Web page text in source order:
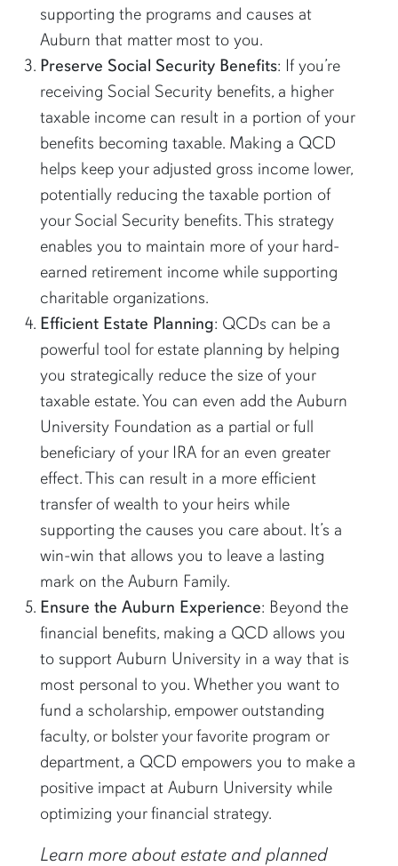
supporting the programs and causes at
Auburn that matter most to you.
Preserve Social Security Benefits: If you’re
receiving Social Security benefits, a higher
taxable income can result in a portion of your
benefits becoming taxable. Making a QCD
helps keep your adjusted gross income lower,
potentially reducing the taxable portion of
your Social Security benefits. This strategy
enables you to maintain more of your hard-
earned retirement income while supporting
charitable organizations.
Efficient Estate Planning: QCDs can be a
powerful tool for estate planning by helping
you strategically reduce the size of your
taxable estate. You can even add the Auburn
University Foundation as a partial or full
beneficiary of your IRA for an even greater
effect. This can result in a more efficient
transfer of wealth to your heirs while
supporting the causes you care about. It’s a
win-win that allows you to leave a lasting
mark on the Auburn Family.
Ensure the Auburn Experience: Beyond the
financial benefits, making a QCD allows you
to support Auburn University in a way that is
most personal to you. Whether you want to
fund a scholarship, empower outstanding
faculty, or bolster your favorite program or
department, a QCD empowers you to make a
positive impact at Auburn University while
optimizing your financial strategy.
Learn more about estate and planned